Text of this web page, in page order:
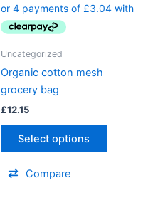
Uncategorized
Organic cotton mesh
grocery bag
£12.15
Select options
Compare